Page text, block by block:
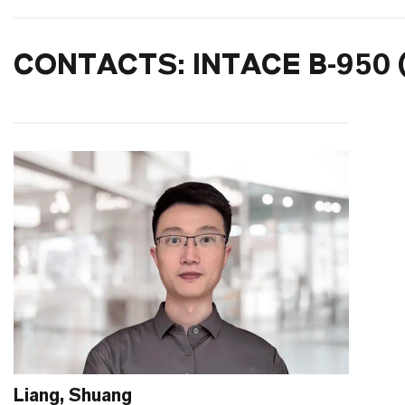
CONTACTS: INTACE B-950
Liang, Shuang